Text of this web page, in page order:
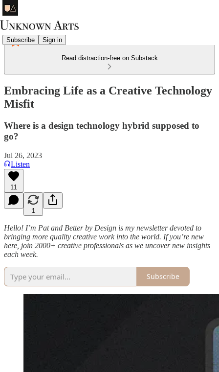
Subscribe Sign in
Read distraction-free on Substack
Embracing Life as a Creative Technology
Misfit
Where is a design technology hybrid supposed to
go?
Jul 26, 2023
Listen
11
1
Hello! I’m Pat and Better by Design is my newsletter devoted to
bringing more quality creative work into the world. If you’re new
here, join 2000+ creative professionals as we uncover new insights
each week.
Subscribe